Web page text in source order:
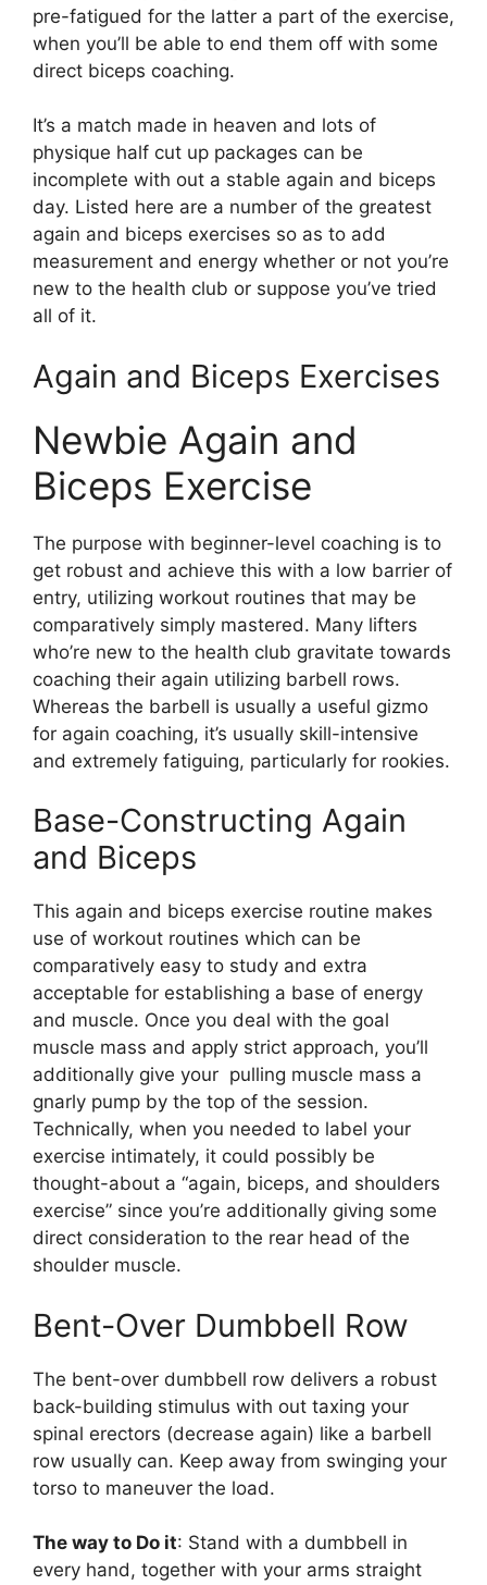
pre-fatigued for the latter a part of the exercise,
when you’ll be able to end them off with some
direct biceps coaching.
It’s a match made in heaven and lots of
physique half cut up packages can be
incomplete with out a stable again and biceps
day. Listed here are a number of the greatest
again and biceps exercises so as to add
measurement and energy whether or not you’re
new to the health club or suppose you’ve tried
all of it.
Again and Biceps Exercises
Newbie Again and
Biceps Exercise
The purpose with beginner-level coaching is to
get robust and achieve this with a low barrier of
entry, utilizing workout routines that may be
comparatively simply mastered. Many lifters
who’re new to the health club gravitate towards
coaching their again utilizing barbell rows.
Whereas the barbell is usually a useful gizmo
for again coaching, it’s usually skill-intensive
and extremely fatiguing, particularly for rookies.
Base-Constructing Again
and Biceps
This again and biceps exercise routine makes
use of workout routines which can be
comparatively easy to study and extra
acceptable for establishing a base of energy
and muscle. Once you deal with the goal
muscle mass and apply strict approach, you’ll
additionally give your pulling muscle mass a
gnarly pump by the top of the session.
Technically, when you needed to label your
exercise intimately, it could possibly be
thought-about a “again, biceps, and shoulders
exercise” since you’re additionally giving some
direct consideration to the rear head of the
shoulder muscle.
Bent-Over Dumbbell Row
The bent-over dumbbell row delivers a robust
back-building stimulus with out taxing your
spinal erectors (decrease again) like a barbell
row usually can. Keep away from swinging your
torso to maneuver the load.
The way to Do it: Stand with a dumbbell in
every hand, together with your arms straight